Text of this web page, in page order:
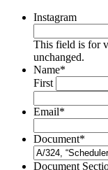
Instagram
This field is for
unchanged.
Name*
First
Email*
Document*
Document